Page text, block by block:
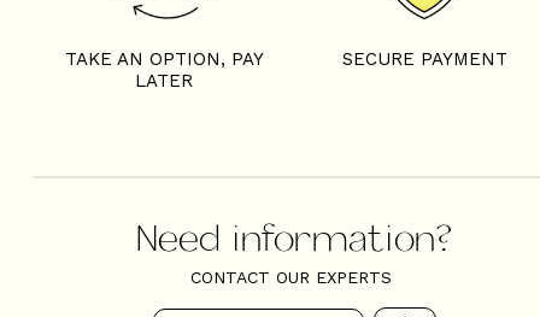
TAKE AN OPTION, PAY
LATER
SECURE PAYMENT
Need information?
CONTACT OUR EXPERTS